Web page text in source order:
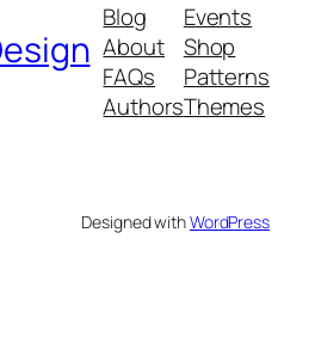
Blog
About
FAQs
Authors
Events
Shop
Patterns
Themes
Designed withWordPress